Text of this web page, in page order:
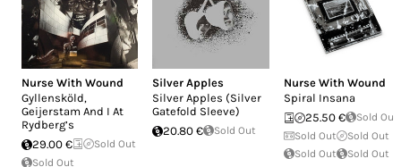
Nurse With Wound
Gyllensköld,
Geijerstam And I At
Rydberg’s
29.00 €
Sold Out
Sold Out
Silver Apples
Silver Apples (Silver
Gatefold Sleeve)
20.80 €
Sold Out
Nurse With Wound
Spiral Insana
25.50 €
Sold Out
Sold Out
Sold Out
Sold Out
Sold Out